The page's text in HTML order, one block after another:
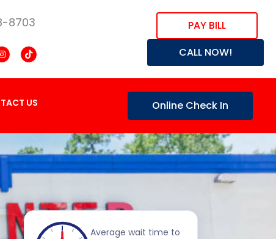
8703
PAY BILL
CALL NOW!
US Online Check In
Average wait time to